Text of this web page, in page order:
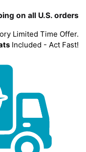
on all U.S. orders
Limited Time Offer.
Included - Act Fast!